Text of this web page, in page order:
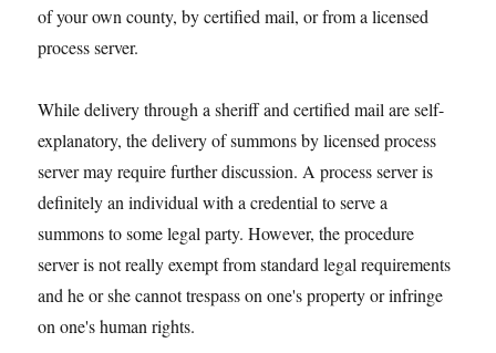
of your own county, by certified mail, or from a licensed
process server.
While delivery through a sheriff and certified mail are self-
explanatory, the delivery of summons by licensed process
server may require further discussion. A process server is
definitely an individual with a credential to serve a
summons to some legal party. However, the procedure
server is not really exempt from standard legal requirements
and he or she cannot trespass on one's property or infringe
on one's human rights.